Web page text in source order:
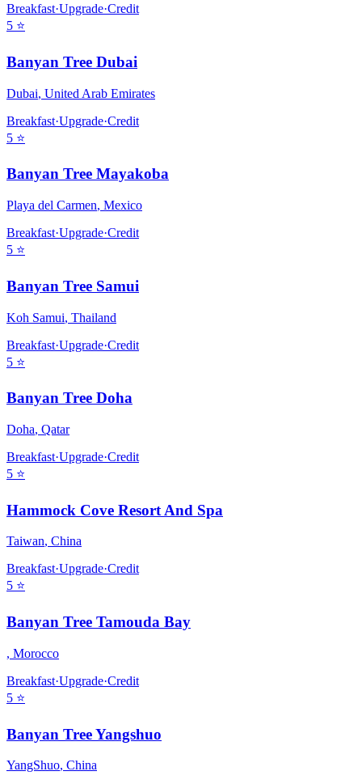
Breakfast·Upgrade·Credit
5 ⭐
Banyan Tree Dubai
Dubai, United Arab Emirates
Breakfast·Upgrade·Credit
5 ⭐
Banyan Tree Mayakoba
Playa del Carmen, Mexico
Breakfast·Upgrade·Credit
5 ⭐
Banyan Tree Samui
Koh Samui, Thailand
Breakfast·Upgrade·Credit
5 ⭐
Banyan Tree Doha
Doha, Qatar
Breakfast·Upgrade·Credit
5 ⭐
Hammock Cove Resort And Spa
Taiwan, China
Breakfast·Upgrade·Credit
5 ⭐
Banyan Tree Tamouda Bay
, Morocco
Breakfast·Upgrade·Credit
5 ⭐
Banyan Tree Yangshuo
YangShuo, China